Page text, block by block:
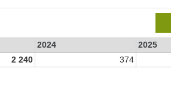
2024
2025
2 240 374